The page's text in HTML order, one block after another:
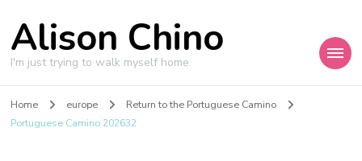
Alison Chino
I'm just trying to walk myself home.
Home europe
Return to the Portuguese Camino
Portuguese Camino 202632